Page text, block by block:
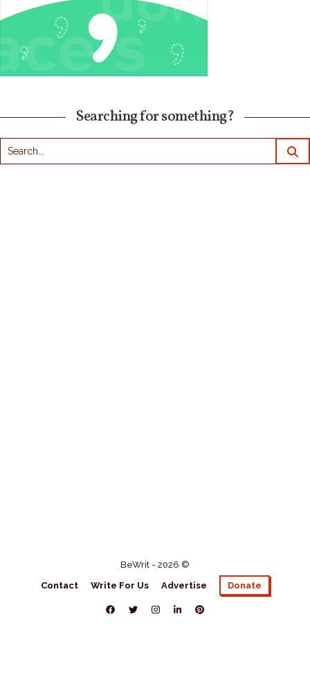
Searching for something?
BeWrit - 2026 ©
Contact
Write For Us Advertise Donate